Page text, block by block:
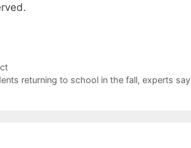
returning to school in the fall, experts say